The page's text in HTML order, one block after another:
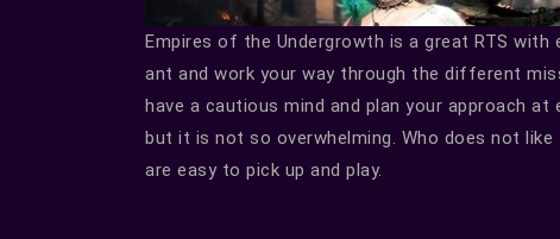
Empires of the Undergrowth is a great RTS
ant and work your way through the different
have a cautious mind and plan your approach
but it is not so overwhelming. Who does not
are easy to pick up and play.